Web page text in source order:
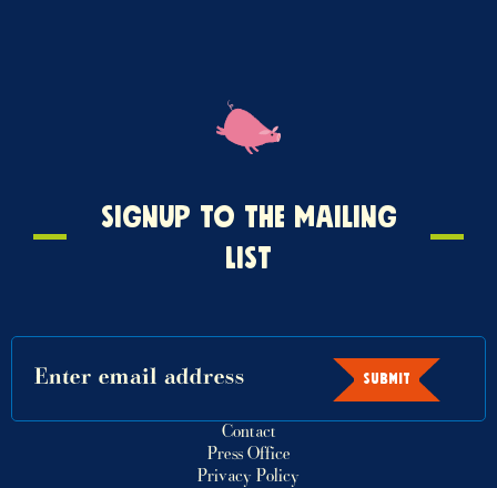
list
SIGNUP TO THE MAILING
LIST
SUBMIT
Contact
Press Office
Privacy Policy